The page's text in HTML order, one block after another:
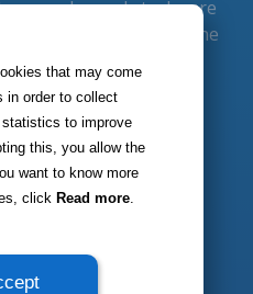
that may come
in order to collect
to improve
this, you allow the
want to know more
click Read more.